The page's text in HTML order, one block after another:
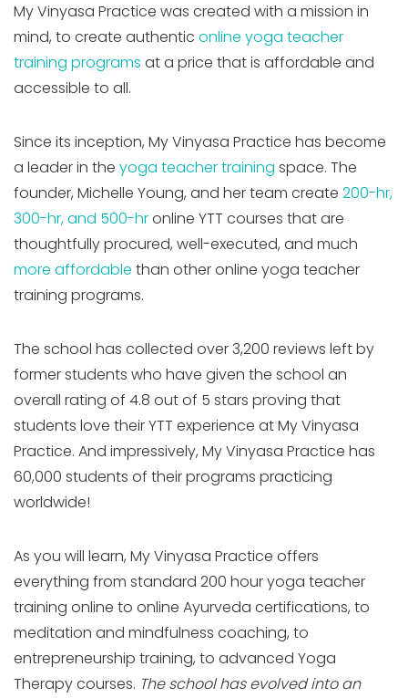
My Vinyasa Practice was created with a mission in
mind, to create authentic online yoga teacher
training programs at a price that is affordable and
accessible to all.
Since its inception, My Vinyasa Practice has become
a leader in the yoga teacher training space. The
founder, Michelle Young, and her team create 200-hr,
300-hr, and 500-hronline YTT courses that are
thoughtfully procured, well-executed, and much
more affordable than other online yoga teacher
training programs.
The school has collected over 3,200 reviews left by
former students who have given the school an
overall rating of 4.8 out of 5 stars proving that
students love their YTT experience at My Vinyasa
Practice. And impressively, My Vinyasa Practice has
60,000 students of their programs practicing
worldwide!
As you will learn, My Vinyasa Practice offers
everything from standard 200 hour yoga teacher
training online to online Ayurveda certifications, to
meditation and mindfulness coaching, to
entrepreneurship training, to advanced Yoga
Therapy courses. The school has evolved into an